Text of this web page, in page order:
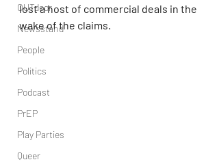
OUTdoor
Newsstand
People
Politics
Podcast
PrEP
Play Parties
Queer
lost a host of commercial deals in the
wake of the claims.